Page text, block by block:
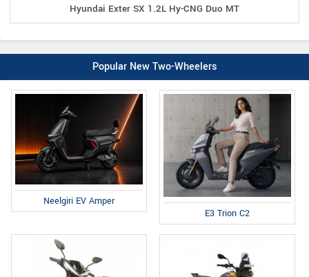
Hyundai Exter SX 1.2L Hy-CNG Duo MT
Popular New Two-Wheelers
Neelgiri EV Amper
E3 Trion C2